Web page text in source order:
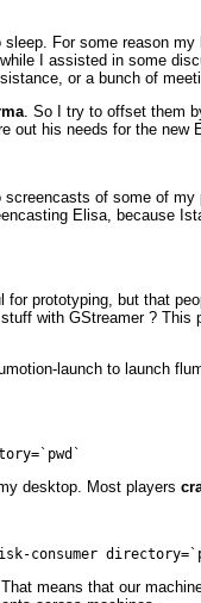
For some reason my
I assisted in some
or a bunch of
. So I try to offset them
out his needs for the new
screencasts of some of
Elisa, because
prototyping, but that
with GStreamer ? This
launch to launch
desktop. Most players
consumer
means that our